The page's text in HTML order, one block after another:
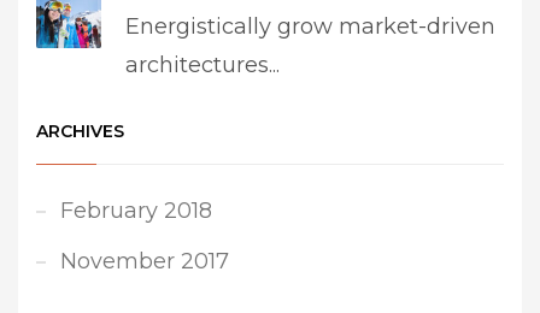
Energistically grow market-driven
architectures...
ARCHIVES
February 2018
November 2017